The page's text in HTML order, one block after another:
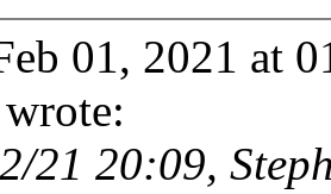
01, 2021 at
21 20:09,